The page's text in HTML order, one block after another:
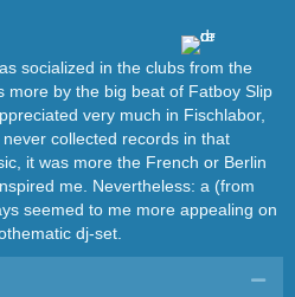
socialized in the clubs from the
more by the big beat of Fatboy Slip
very much in Fischlabor,
collected records in that
it was more the French or Berlin
me. Nevertheless: a (from
seemed to me more appealing on
dj-set.